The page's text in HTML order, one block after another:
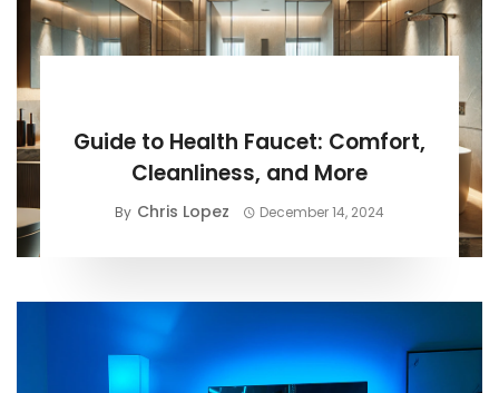
Guide to Health Faucet: Comfort,
Cleanliness, and More
By Chris Lopez December 14, 2024